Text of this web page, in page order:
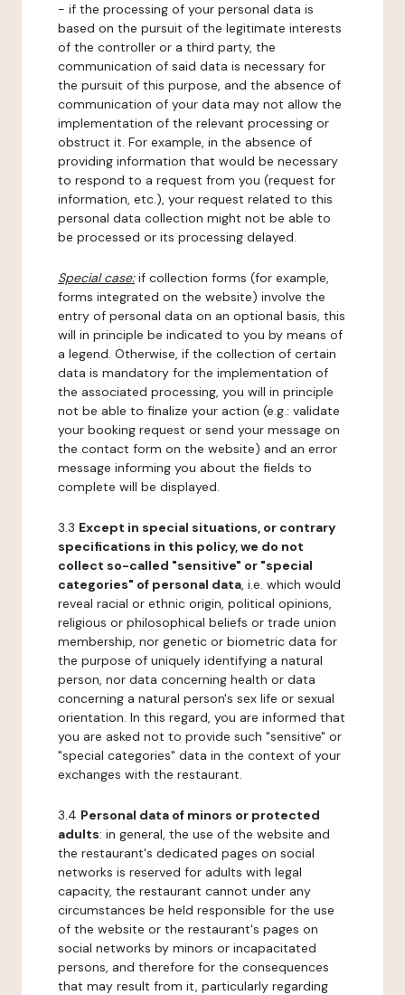
- if the processing of your personal data is
based on the pursuit of the legitimate interests
of the controller or a third party, the
communication of said data is necessary for
the pursuit of this purpose, and the absence of
communication of your data may not allow the
implementation of the relevant processing or
obstruct it. For example, in the absence of
providing information that would be necessary
to respond to a request from you (request for
information, etc.), your request related to this
personal data collection might not be able to
be processed or its processing delayed.
Special case:if collection forms (for example,
forms integrated on the website) involve the
entry of personal data on an optional basis, this
will in principle be indicated to you by means of
a legend. Otherwise, if the collection of certain
data is mandatory for the implementation of
the associated processing, you will in principle
not be able to finalize your action (e.g.: validate
your booking request or send your message on
the contact form on the website) and an error
message informing you about the fields to
complete will be displayed.
3.3 Except in special situations, or contrary
specifications in this policy, we do not
collect so-called "sensitive" or "special
categories" of personal data, i.e. which would
reveal racial or ethnic origin, political opinions,
religious or philosophical beliefs or trade union
membership, nor genetic or biometric data for
the purpose of uniquely identifying a natural
person, nor data concerning health or data
concerning a natural person's sex life or sexual
orientation. In this regard, you are informed that
you are asked not to provide such "sensitive" or
"special categories" data in the context of your
exchanges with the restaurant.
3.4 Personal data of minors or protected
adults: in general, the use of the website and
the restaurant's dedicated pages on social
networks is reserved for adults with legal
capacity, the restaurant cannot under any
circumstances be held responsible for the use
of the website or the restaurant's pages on
social networks by minors or incapacitated
persons, and therefore for the consequences
that may result from it, particularly regarding